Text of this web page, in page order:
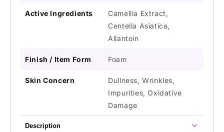
Active Ingredients
Camellia Extract,
Centella Asiatica,
Allantoin
Finish / Item Form Foam
Skin Concern
Dullness, Wrinkles,
Impurities, Oxidative
Damage
Description